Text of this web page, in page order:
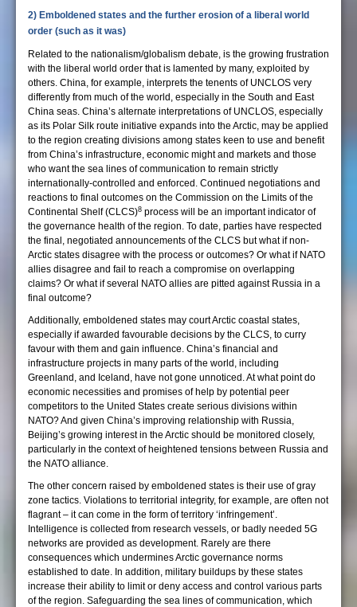
2) Emboldened states and the further erosion of a liberal world
order (such as it was)
Related to the nationalism/globalism debate, is the growing frustration
with the liberal world order that is lamented by many, exploited by
others. China, for example, interprets the tenents of UNCLOS very
differently from much of the world, especially in the South and East
China seas. China’s alternate interpretations of UNCLOS, especially
as its Polar Silk route initiative expands into the Arctic, may be applied
to the region creating divisions among states keen to use and benefit
from China’s infrastructure, economic might and markets and those
who want the sea lines of communication to remain strictly
internationally-controlled and enforced. Continued negotiations and
reactions to final outcomes on the Commission on the Limits of the
Continental Shelf (CLCS)8 process will be an important indicator of
the governance health of the region. To date, parties have respected
the final, negotiated announcements of the CLCS but what if non-
Arctic states disagree with the process or outcomes? Or what if NATO
allies disagree and fail to reach a compromise on overlapping
claims? Or what if several NATO allies are pitted against Russia in a
final outcome?
Additionally, emboldened states may court Arctic coastal states,
especially if awarded favourable decisions by the CLCS, to curry
favour with them and gain influence. China’s financial and
infrastructure projects in many parts of the world, including
Greenland, and Iceland, have not gone unnoticed. At what point do
economic necessities and promises of help by potential peer
competitors to the United States create serious divisions within
NATO? And given China’s improving relationship with Russia,
Beijing’s growing interest in the Arctic should be monitored closely,
particularly in the context of heightened tensions between Russia and
the NATO alliance.
The other concern raised by emboldened states is their use of gray
zone tactics. Violations to territorial integrity, for example, are often not
flagrant – it can come in the form of territory ‘infringement’.
Intelligence is collected from research vessels, or badly needed 5G
networks are provided as development. Rarely are there
consequences which undermines Arctic governance norms
established to date. In addition, military buildups by these states
increase their ability to limit or deny access and control various parts
of the region. Safeguarding the sea lines of communication, which